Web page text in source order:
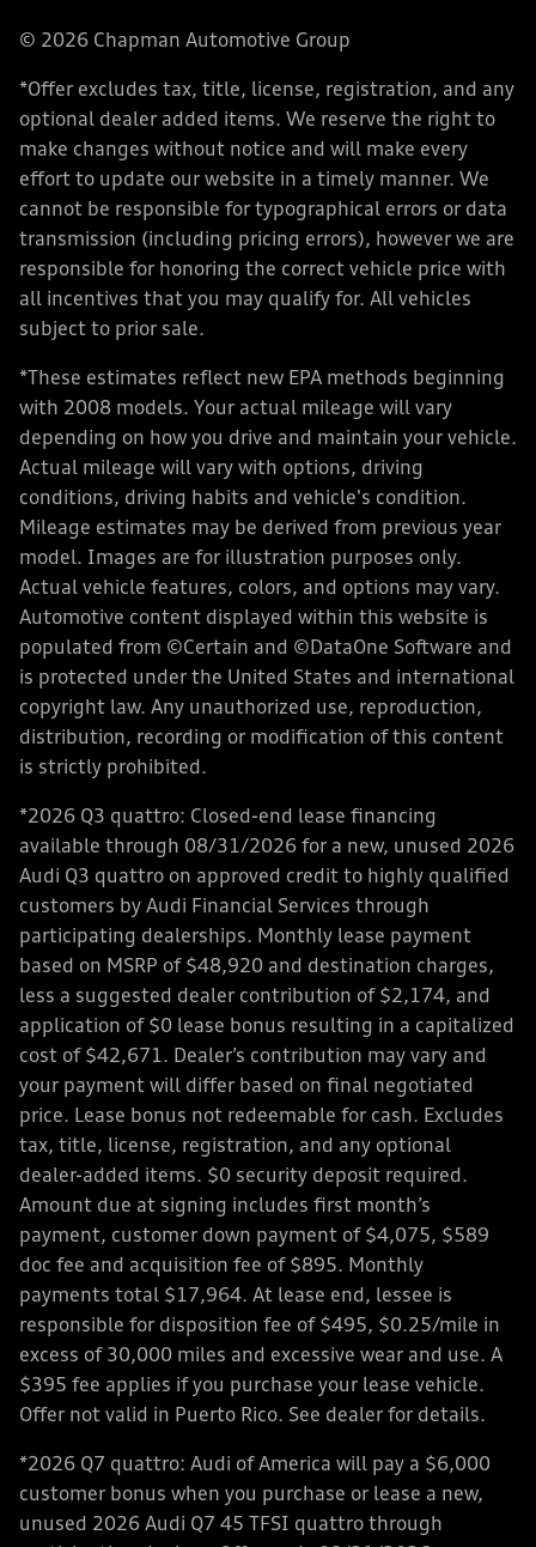
© 2026 Chapman Automotive Group
*Offer excludes tax, title, license, registration, and any
optional dealer added items. We reserve the right to
make changes without notice and will make every
effort to update our website in a timely manner. We
cannot be responsible for typographical errors or data
transmission (including pricing errors), however we are
responsible for honoring the correct vehicle price with
all incentives that you may qualify for. All vehicles
subject to prior sale.
*These estimates reflect new EPA methods beginning
with 2008 models. Your actual mileage will vary
depending on how you drive and maintain your vehicle.
Actual mileage will vary with options, driving
conditions, driving habits and vehicle's condition.
Mileage estimates may be derived from previous year
model. Images are for illustration purposes only.
Actual vehicle features, colors, and options may vary.
Automotive content displayed within this website is
populated from ©Certain and ©DataOne Software and
is protected under the United States and international
copyright law. Any unauthorized use, reproduction,
distribution, recording or modification of this content
is strictly prohibited.
*2026 Q3 quattro: Closed-end lease financing
available through 08/31/2026 for a new, unused 2026
Audi Q3 quattro on approved credit to highly qualified
customers by Audi Financial Services through
participating dealerships. Monthly lease payment
based on MSRP of $48,920 and destination charges,
less a suggested dealer contribution of $2,174, and
application of $0 lease bonus resulting in a capitalized
cost of $42,671. Dealer’s contribution may vary and
your payment will differ based on final negotiated
price. Lease bonus not redeemable for cash. Excludes
tax, title, license, registration, and any optional
dealer-added items. $0 security deposit required.
Amount due at signing includes first month’s
payment, customer down payment of $4,075, $589
doc fee and acquisition fee of $895. Monthly
payments total $17,964. At lease end, lessee is
responsible for disposition fee of $495, $0.25/mile in
excess of 30,000 miles and excessive wear and use. A
$395 fee applies if you purchase your lease vehicle.
Offer not valid in Puerto Rico. See dealer for details.
*2026 Q7 quattro: Audi of America will pay a $6,000
customer bonus when you purchase or lease a new,
unused 2026 Audi Q7 45 TFSI quattro through